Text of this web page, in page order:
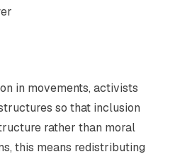
in movements, activists
so that inclusion
rather than moral
this means redistributing